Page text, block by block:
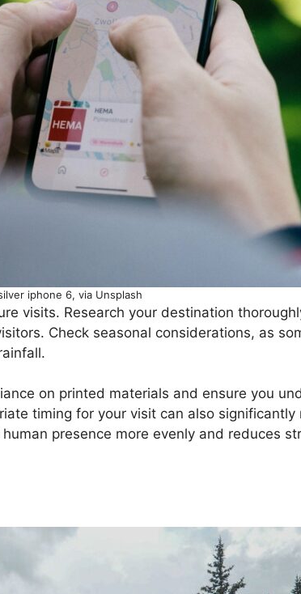
iphone 6, via Unsplash
visits. Research your destination
Check seasonal considerations, as
on printed materials and ensure you
timing for your visit can also
presence more evenly and reduces